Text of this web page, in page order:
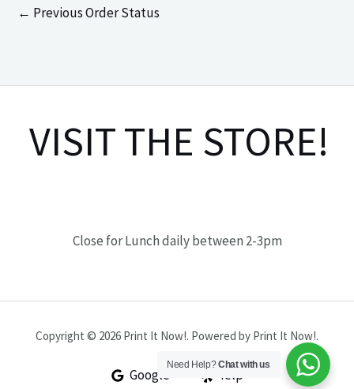
← Previous Order Status
VISIT THE STORE!
Close for Lunch daily between 2-3pm
Copyright © 2026 Print It Now!. Powered by Print It Now!.
Google Yelp
Need Help?Chat with us